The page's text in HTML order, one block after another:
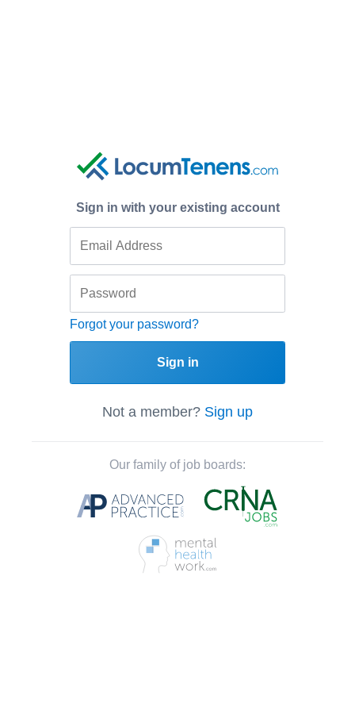
Sign in with your existing account
Forgot your password?
Sign in
Not a member? Sign up
Our family of job boards: